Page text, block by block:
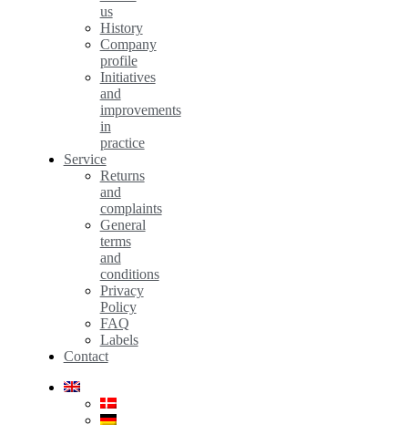
us
History
Company
profile
Initiatives
and
improvements
in
practice
Service
Returns
and
complaints
General
terms
and
conditions
Privacy
Policy
FAQ
Labels
Contact